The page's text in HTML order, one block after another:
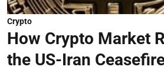
Crypto
How Crypto Market
the US-Iran